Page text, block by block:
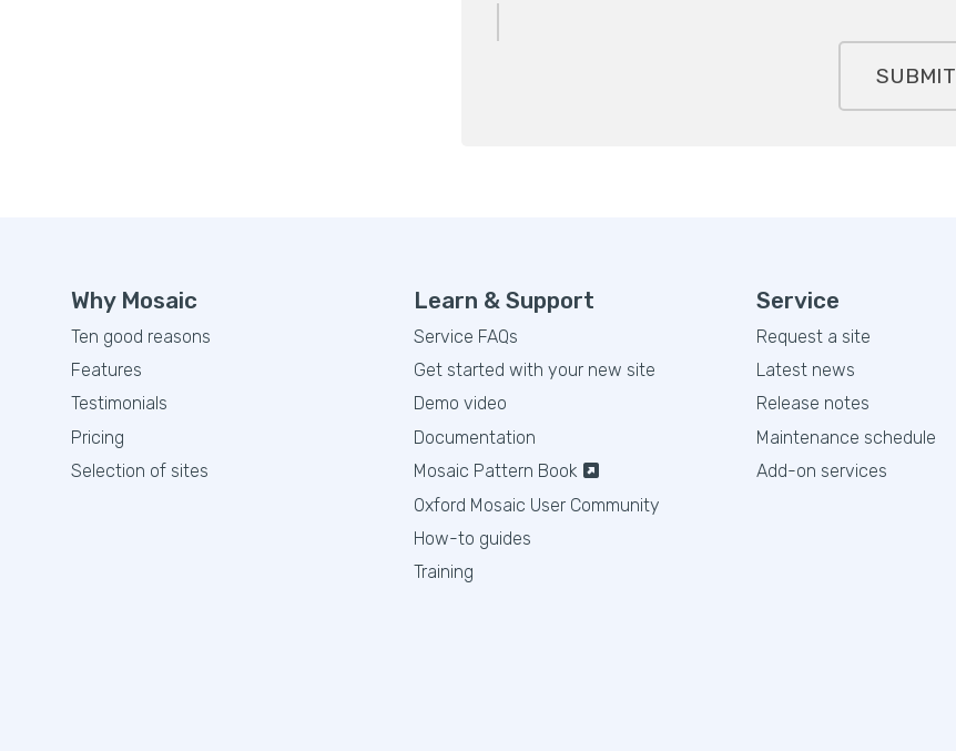
SUBMIT
Why Mosaic
Ten good reasons
Features
Testimonials
Pricing
Selection of sites
Learn & Support
Service FAQs
Get started with your new site
Demo video
Documentation
Mosaic Pattern Book
Oxford Mosaic User Community
How-to guides
Training
Service
Request a site
Latest news
Release notes
Maintenance schedule
Add-on services